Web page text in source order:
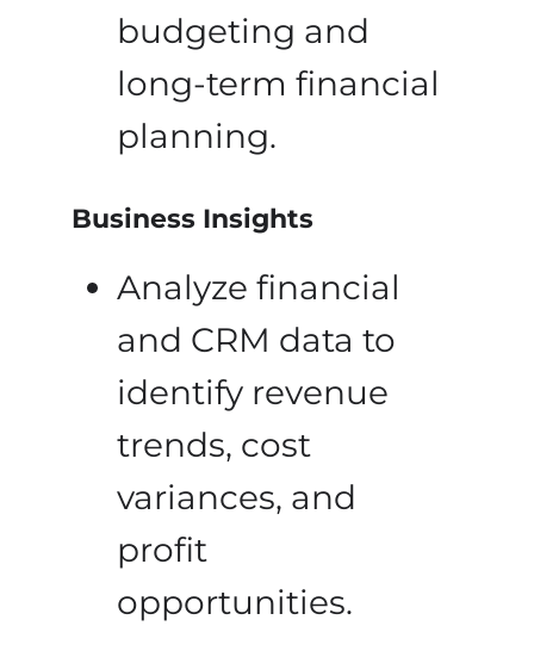
budgeting and
long-term financial
planning.
Business Insights
Analyze financial
and CRM data to
identify revenue
trends, cost
variances, and
profit
opportunities.